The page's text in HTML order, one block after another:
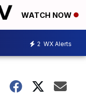
WATCH NOW
2 WX Alerts